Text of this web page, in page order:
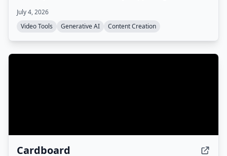
July 4, 2026
Video Tools
Generative AI Content Creation
Cardboard